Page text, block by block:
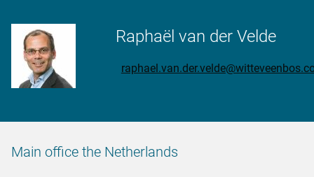
Raphaël van der Velde
Main office the Netherlands